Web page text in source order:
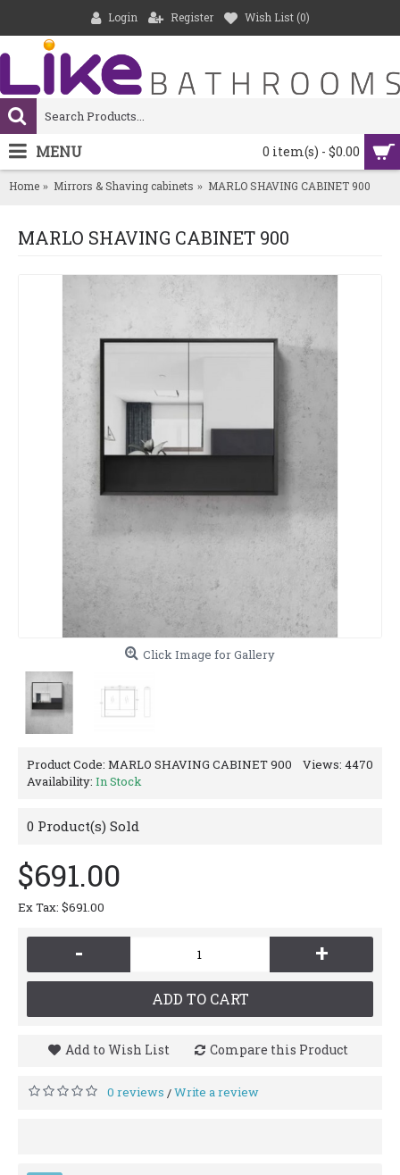
Login Register Wish List (0)
0 item(s) - $0.00
MENU
Home Mirrors & Shaving cabinets MARLO SHAVING CABINET 900
MARLO SHAVING CABINET 900
Click Image for Gallery
Views: 4470
Product Code: MARLO SHAVING CABINET 900
Availability: In Stock
0 Product(s) Sold
$691.00
Ex Tax: $691.00
- +
ADD TO CART
Add to Wish List Compare this Product
0 reviews /Write a review